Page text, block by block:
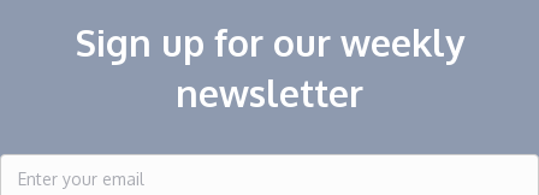
Sign up for our weekly
newsletter